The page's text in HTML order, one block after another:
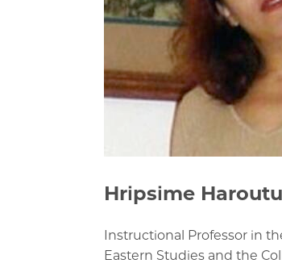
Hripsime
Instructional Professor in
Eastern Studies and the